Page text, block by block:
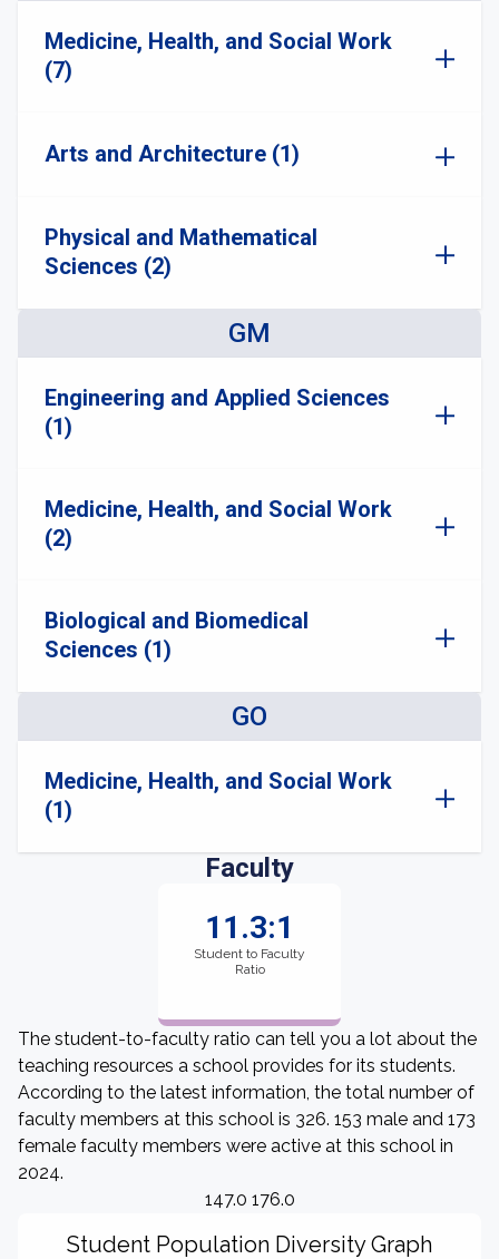
Medicine, Health, and Social Work
(7)
Arts and Architecture (1)
Physical and Mathematical
Sciences (2)
GM
Engineering and Applied Sciences
(1)
Medicine, Health, and Social Work
(2)
Biological and Biomedical
Sciences (1)
GO
Medicine, Health, and Social Work
(1)
Faculty
11.3:1
Student to Faculty
Ratio
The student-to-faculty ratio can tell you a lot about the
teaching resources a school provides for its students.
According to the latest information, the total number of
faculty members at this school is 326. 153 male and 173
female faculty members were active at this school in
2024.
147.0 176.0
Student Population Diversity Graph